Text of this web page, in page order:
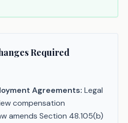
Required
Agreements: Legal
compensation
amends Section 48.105(b)